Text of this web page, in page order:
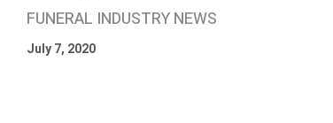
FUNERAL INDUSTRY NEWS
July 7, 2020